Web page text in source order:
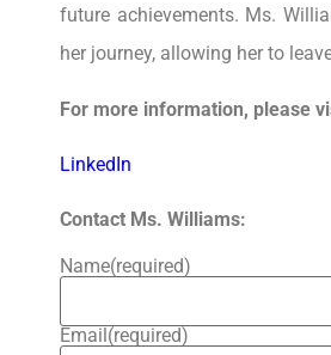
future achievements. Ms.
her journey, allowing her to
For more information, please
LinkedIn
Contact Ms. Williams:
Name(required)
Email(required)